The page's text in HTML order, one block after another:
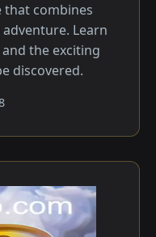
that combines
Learn
the exciting
discovered.